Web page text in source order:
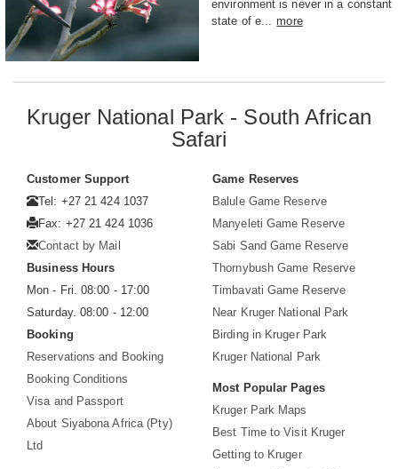
environment is never in a constant
state of e... more
Kruger National Park - South African
Safari
Customer Support
Tel: +27 21 424 1037
Fax: +27 21 424 1036
Contact by Mail
Business Hours
Mon - Fri. 08:00 - 17:00
Saturday. 08:00 - 12:00
Booking
Reservations and Booking
Booking Conditions
Visa and Passport
About Siyabona Africa (Pty)
Ltd
Game Reserves
Balule Game Reserve
Manyeleti Game Reserve
Sabi Sand Game Reserve
Thornybush Game Reserve
Timbavati Game Reserve
Near Kruger National Park
Birding in Kruger Park
Kruger National Park
Most Popular Pages
Kruger Park Maps
Best Time to Visit Kruger
Getting to Kruger